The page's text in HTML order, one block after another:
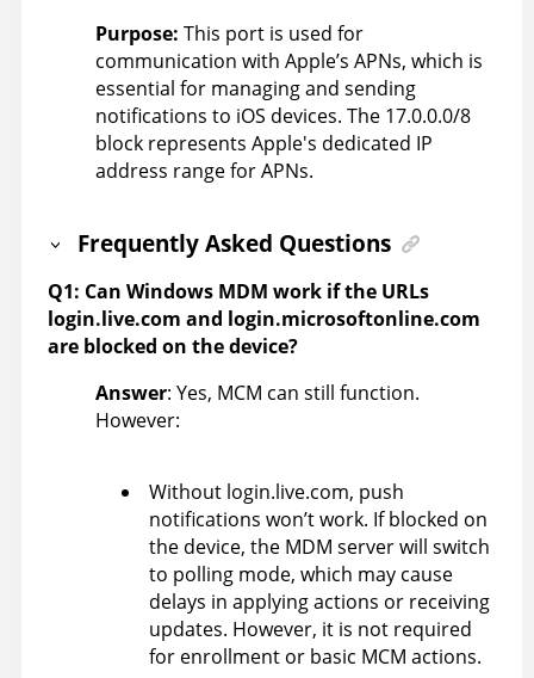
Purpose: This port is used for
communication with Apple’s APNs, which is
essential for managing and sending
notifications to iOS devices. The 17.0.0.0/8
block represents Apple's dedicated IP
address range for APNs.
Frequently Asked Questions
Q1: Can Windows MDM work if the URLs
login.live.com and login.microsoftonline.com
are blocked on the device?
Answer: Yes, MCM can still function.
However:
Without login.live.com, push
notifications won’t work. If blocked on
the device, the MDM server will switch
to polling mode, which may cause
delays in applying actions or receiving
updates. However, it is not required
for enrollment or basic MCM actions.